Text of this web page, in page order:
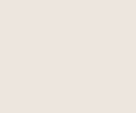
(24–36 in); spread 30–45 cm